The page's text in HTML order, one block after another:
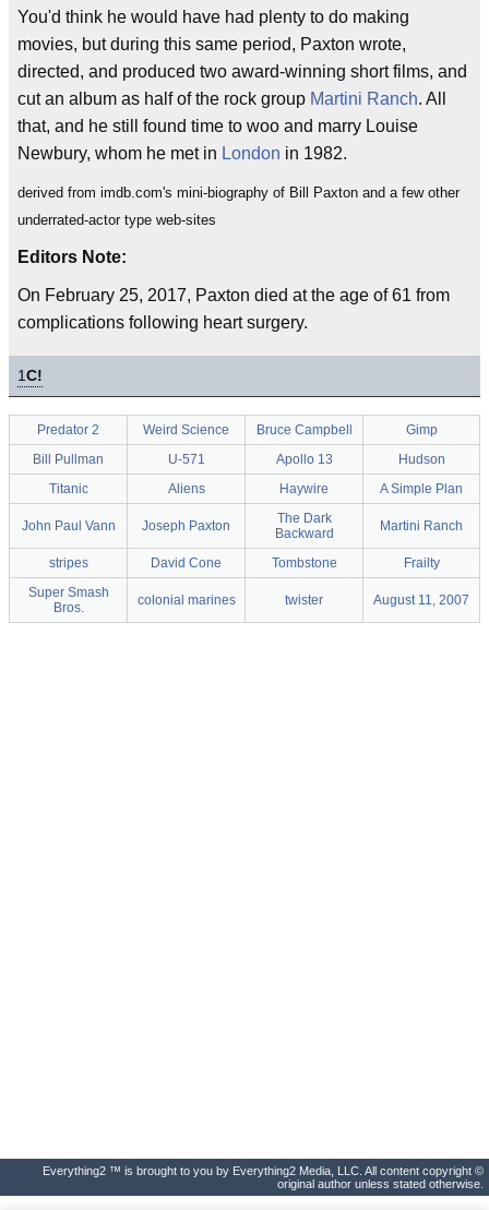
You'd think he would have had plenty to do making
movies, but during this same period, Paxton wrote,
directed, and produced two award-winning short films, and
cut an album as half of the rock group Martini Ranch. All
that, and he still found time to woo and marry Louise
Newbury, whom he met in London in 1982.
derived from imdb.com's mini-biography of Bill Paxton and a few other
underrated-actor type web-sites
Editors Note:
On February 25, 2017, Paxton died at the age of 61 from
complications following heart surgery.
1C!
Predator 2 Weird Science Bruce Campbell
Gimp
Bill Pullman
U-571 Apollo 13
Hudson
Titanic
Aliens Haywire A Simple Plan
John Paul Vann Joseph Paxton
The Dark
Backward
Martini Ranch
stripes David Cone Tombstone
Frailty
Super Smash
Bros.
colonial marines twister August 11, 2007
Everything2 ™ is brought to you by Everything2 Media, LLC. All content copyright ©
original author unless stated otherwise.